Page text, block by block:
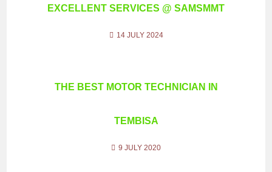
EXCELLENT SERVICES @ SAMSMMT
14 JULY 2024
THE BEST MOTOR TECHNICIAN IN
TEMBISA
9 JULY 2020